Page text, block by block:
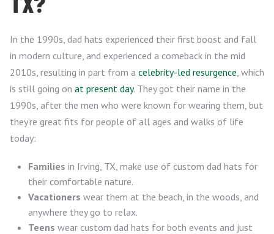
In the 1990s, dad hats experienced their first boost and fall
in modern culture, and experienced a comeback in the mid
2010s, resulting in part from a celebrity-led resurgence, which
is still going on at present day. They got their name in the
1990s, after the men who were known for wearing them, but
they’re great fits for people of all ages and walks of life
today:
Families in Irving, TX, make use of custom dad hats for
their comfortable nature.
Vacationers wear them at the beach, in the woods, and
anywhere they go to relax.
Teens wear custom dad hats for both events and just